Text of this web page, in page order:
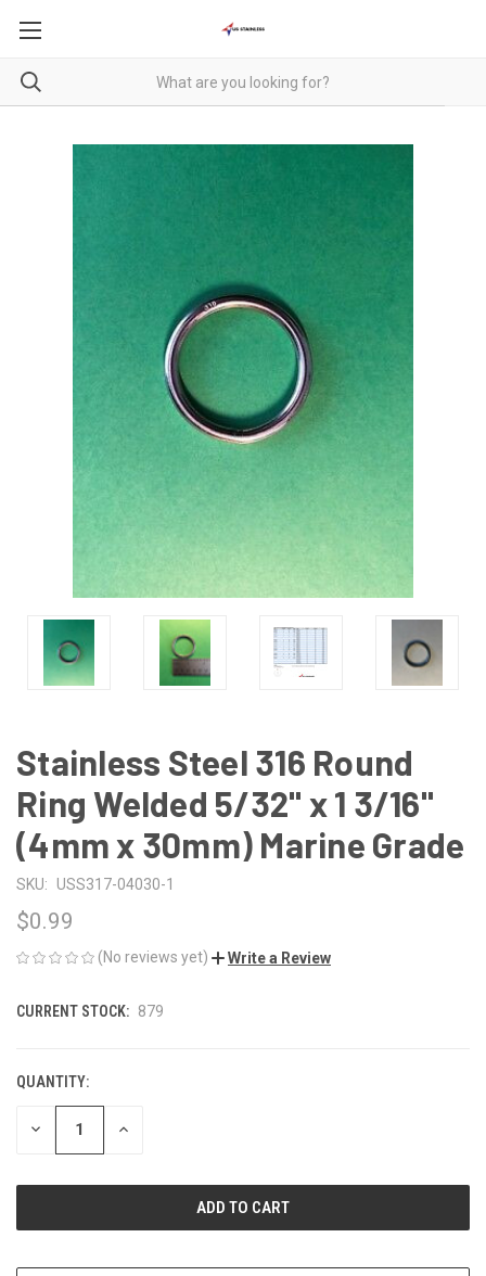
Stainless Steel 316 Round
Ring Welded 5/32" x 1 3/16"
(4mm x 30mm) Marine Grade
SKU: USS317-04030-1
$0.99
(No reviews yet) Write a Review
CURRENT STOCK: 879
QUANTITY:
DECREASE INCREASE